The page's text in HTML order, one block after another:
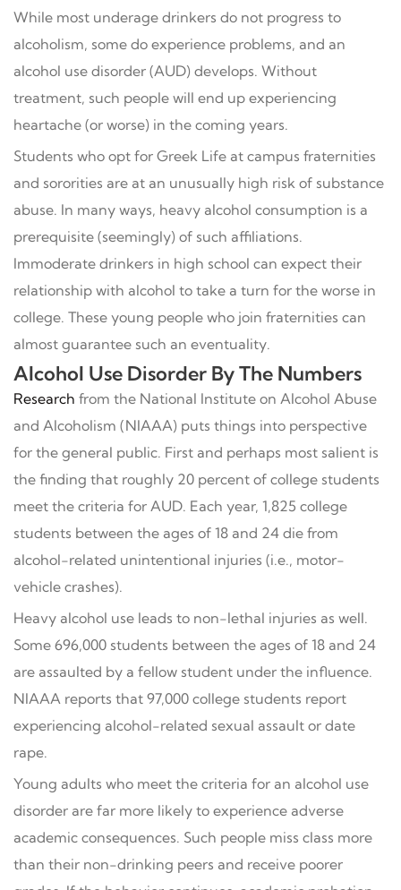
While most underage drinkers do not progress to
alcoholism, some do experience problems, and an
alcohol use disorder (AUD) develops. Without
treatment, such people will end up experiencing
heartache (or worse) in the coming years.
Students who opt for Greek Life at campus fraternities
and sororities are at an unusually high risk of substance
abuse. In many ways, heavy alcohol consumption is a
prerequisite (seemingly) of such affiliations.
Immoderate drinkers in high school can expect their
relationship with alcohol to take a turn for the worse in
college. These young people who join fraternities can
almost guarantee such an eventuality.
Alcohol Use Disorder By The Numbers
Research from the National Institute on Alcohol Abuse
and Alcoholism (NIAAA) puts things into perspective
for the general public. First and perhaps most salient is
the finding that roughly 20 percent of college students
meet the criteria for AUD. Each year, 1,825 college
students between the ages of 18 and 24 die from
alcohol-related unintentional injuries (i.e., motor-
vehicle crashes).
Heavy alcohol use leads to non-lethal injuries as well.
Some 696,000 students between the ages of 18 and 24
are assaulted by a fellow student under the influence.
NIAAA reports that 97,000 college students report
experiencing alcohol-related sexual assault or date
rape.
Young adults who meet the criteria for an alcohol use
disorder are far more likely to experience adverse
academic consequences. Such people miss class more
than their non-drinking peers and receive poorer